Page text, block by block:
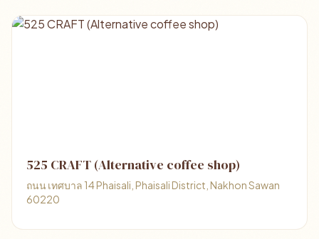
525 CRAFT (Alternative coffee shop)
ถนน เทศบาล 14 Phaisali, Phaisali District, Nakhon Sawan
60220